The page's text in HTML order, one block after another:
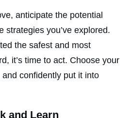
anticipate the potential
strategies you’ve explored.
the safest and most
it’s time to act. Choose your
confidently put it into
and Learn